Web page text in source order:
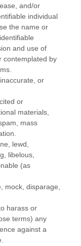
and/or
individual
the name or
and use of
contemplated by
or
or
materials,
mass
lewd,
libelous,
(as
mock, disparage,
harass or
terms) any
against a